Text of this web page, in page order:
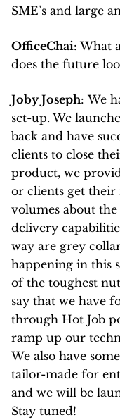
SME’s and large
OfficeChai: What
does the future
Joby Joseph: We
set-up. We
back and have
clients to close
product, we
or clients get their
volumes about
delivery
way are grey
happening in this
of the toughest
say that we have
through Hot Job
ramp up our
We also have
tailor-made for
and we will be
Stay tuned!